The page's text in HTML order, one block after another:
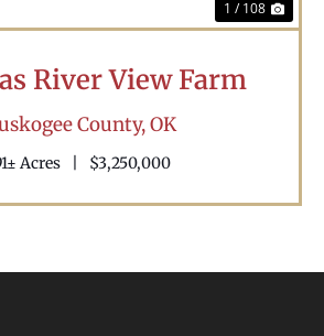
1 / 108
River View Farm
County,OK
Acres $3,250,000